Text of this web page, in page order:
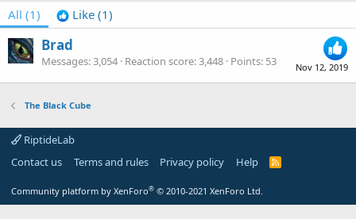
All (1) Like (1)
Nov 12, 2019
Brad
Messages 3,054 Reaction score 3,448 Points 53
The Black Cube
RiptideLab
Contact us
Terms and rules Privacy policy Help
R
Community platform by XenForo® © 2010-2021 XenForo Ltd.